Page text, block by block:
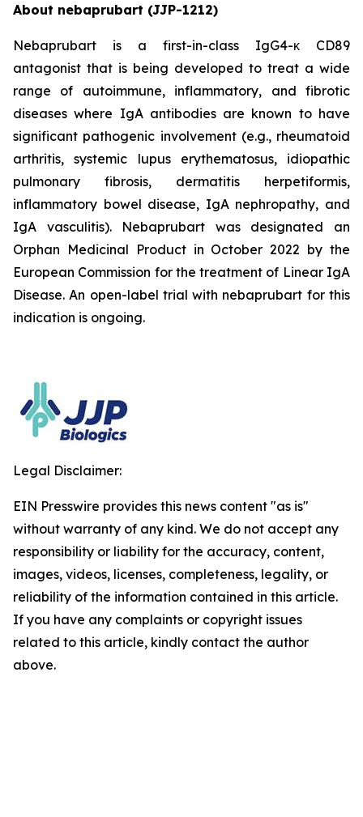
About nebaprubart (JJP-1212)
Nebaprubart is a first-in-class IgG4-κ CD89
antagonist that is being developed to treat a wide
range of autoimmune, inflammatory, and fibrotic
diseases where IgA antibodies are known to have
significant pathogenic involvement (e.g., rheumatoid
arthritis, systemic lupus erythematosus, idiopathic
pulmonary fibrosis, dermatitis herpetiformis,
inflammatory bowel disease, IgA nephropathy, and
IgA vasculitis). Nebaprubart was designated an
Orphan Medicinal Product in October 2022 by the
European Commission for the treatment of Linear IgA
Disease. An open-label trial with nebaprubart for this
indication is ongoing.
Legal Disclaimer:
EIN Presswire provides this news content "as is"
without warranty of any kind. We do not accept any
responsibility or liability for the accuracy, content,
images, videos, licenses, completeness, legality, or
reliability of the information contained in this article.
If you have any complaints or copyright issues
related to this article, kindly contact the author
above.